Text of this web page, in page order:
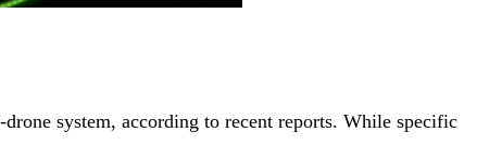
system, according to recent reports. While specific